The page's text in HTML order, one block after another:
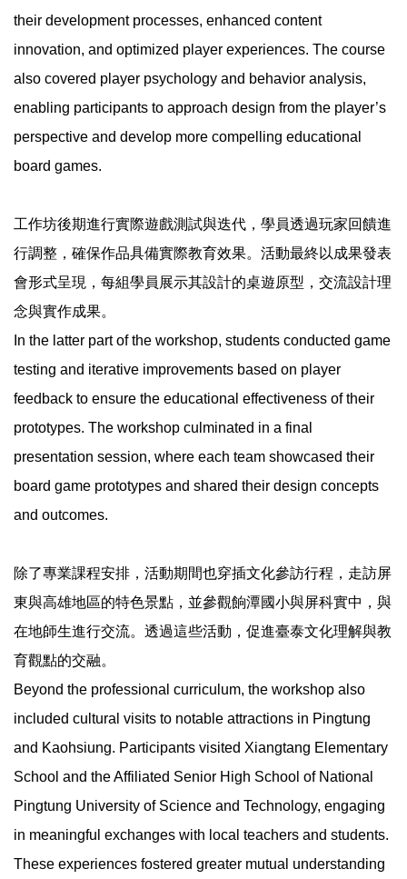
their development processes, enhanced content
innovation, and optimized player experiences. The course
also covered player psychology and behavior analysis,
enabling participants to approach design from the player’s
perspective and develop more compelling educational
board games.
工作坊後期進行實際遊戲測試與迭代，學員透過玩家回饋進
行調整，確保作品具備實際教育效果。活動最終以成果發表
會形式呈現，每組學員展示其設計的桌遊原型，交流設計理
念與實作成果。
In the latter part of the workshop, students conducted game
testing and iterative improvements based on player
feedback to ensure the educational effectiveness of their
prototypes. The workshop culminated in a final
presentation session, where each team showcased their
board game prototypes and shared their design concepts
and outcomes.
除了專業課程安排，活動期間也穿插文化參訪行程，走訪屏
東與高雄地區的特色景點，並參觀餉潭國小與屏科實中，與
在地師生進行交流。透過這些活動，促進臺泰文化理解與教
育觀點的交融。
Beyond the professional curriculum, the workshop also
included cultural visits to notable attractions in Pingtung
and Kaohsiung. Participants visited Xiangtang Elementary
School and the Affiliated Senior High School of National
Pingtung University of Science and Technology, engaging
in meaningful exchanges with local teachers and students.
These experiences fostered greater mutual understanding